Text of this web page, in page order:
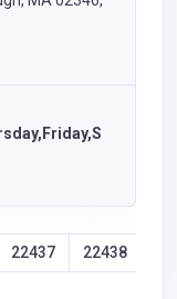
22437 22438